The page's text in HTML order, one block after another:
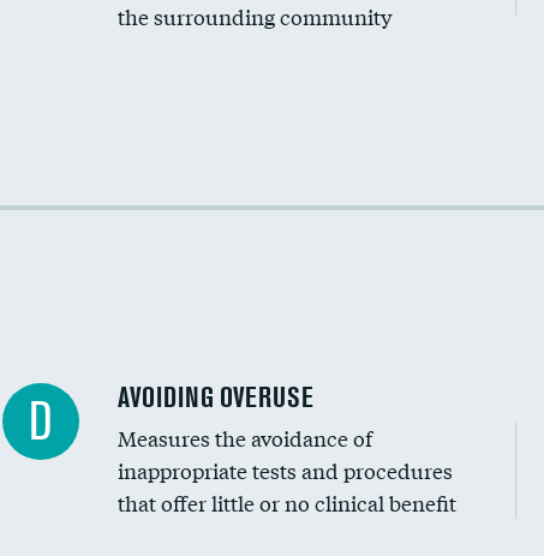
the surrounding community
Racial inclusivity
D AVOIDING OVERUSE
Measures the avoidance of
inappropriate tests and procedures
that offer little or no clinical benefit